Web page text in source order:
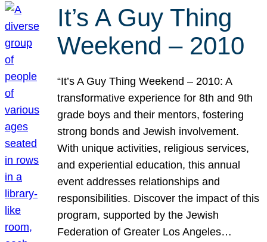
It’s A Guy Thing
Weekend – 2010
“It’s A Guy Thing Weekend – 2010: A
transformative experience for 8th and 9th
grade boys and their mentors, fostering
strong bonds and Jewish involvement.
With unique activities, religious services,
and experiential education, this annual
event addresses relationships and
responsibilities. Discover the impact of this
program, supported by the Jewish
Federation of Greater Los Angeles…